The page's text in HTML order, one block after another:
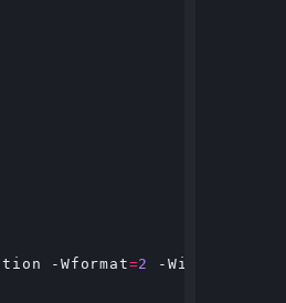
-Wformat=2
-Winit-self -